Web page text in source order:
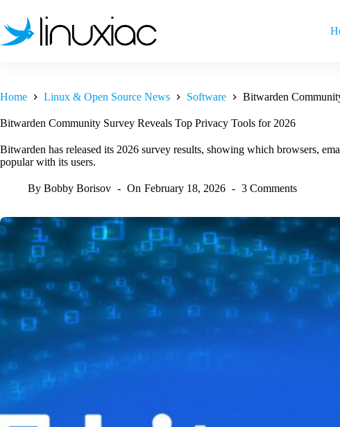
content
Home Linux & Open Source News Software Bitwarden
Bitwarden Community Survey Reveals Top Privacy Tools for 2026
Bitwarden has released its 2026 survey results, showing which browsers,
popular with its users.
By Bobby Borisov On February 18, 2026 3 Comments